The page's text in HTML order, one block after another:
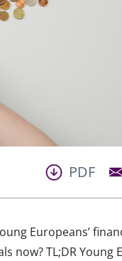
PDF
Europeans’
now? TL;DR Young